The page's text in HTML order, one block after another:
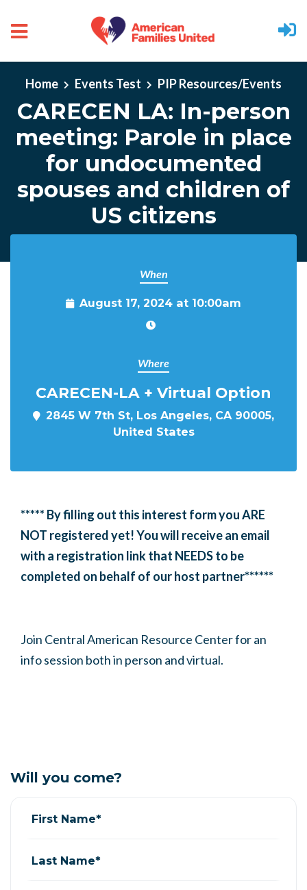
Home Events Test PIP Resources/Events
CARECEN LA: In-person
meeting: Parole in place
for undocumented
spouses and children of
US citizens
When
August 17, 2024 at 10:00am
Where
CARECEN-LA + Virtual Option
2845 W 7th St, Los Angeles, CA 90005,
United States
***** By filling out this interest form you ARE
NOT registered yet! You will receive an email
with a registration link that NEEDS to be
completed on behalf of our host partner******
Join Central American Resource Center for an
info session both in person and virtual.
Will you come?
First Name*
Last Name*